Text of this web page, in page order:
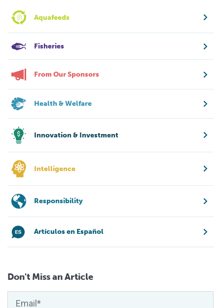
Aquafeeds
Fisheries
From Our Sponsors
Health & Welfare
Innovation & Investment
Intelligence
Responsibility
Artículos en Español
Don't Miss an Article